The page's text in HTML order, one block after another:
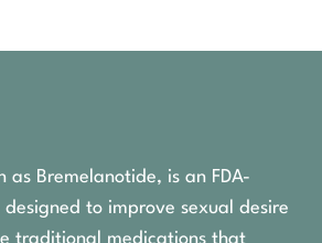
as Bremelanotide, is an FDA-
to improve sexual desire